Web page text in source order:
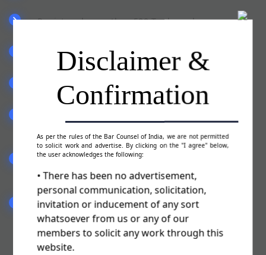
Disclaimer &
Confirmation
As per the rules of the Bar Counsel of India, we are not permitted
to solicit work and advertise. By clicking on the "I agree" below,
the user acknowledges the following:
• There has been no advertisement,
personal communication, solicitation,
invitation or inducement of any sort
whatsoever from us or any of our
members to solicit any work through this
website.
Registered more than 500 Trademarks
Pan India Presence
Team of qualified & experienced staff
Fill the form (Trademark Authorisation Letter)
sent by our advisor
We will file your Trademark Application & you
are ready to use TM